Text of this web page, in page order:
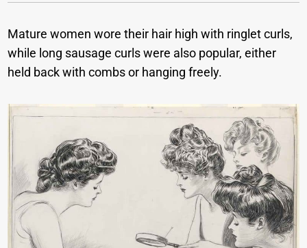
Mature women wore their hair high with ringlet curls,
while long sausage curls were also popular, either
held back with combs or hanging freely.